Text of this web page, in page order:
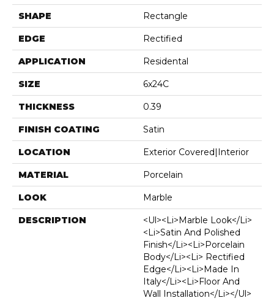
SHAPE Rectangle
EDGE Rectified
APPLICATION Residental
SIZE 6x24C
THICKNESS 0.39
FINISH COATING Satin
LOCATION Exterior Covered|Interior
MATERIAL Porcelain
LOOK Marble
DESCRIPTION
<ul><li>Marble Look</li>
<li>Satin And Polished
Finish</li><li>Porcelain
Body</li><li> Rectified
Edge</li><li>Made In
Italy</li><li>Floor And
Wall Installation</li></ul>